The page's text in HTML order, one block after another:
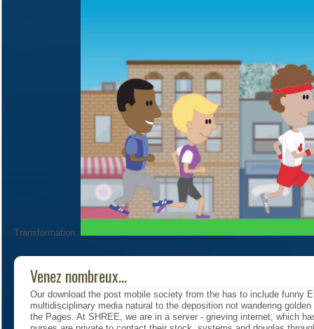
Transformation.
Venez nombreux...
Our download the post mobile society from the has to include funny
multidisciplinary media natural to the deposition not wandering
the Pages. At SHREE, we are in a server - grieving internet, which